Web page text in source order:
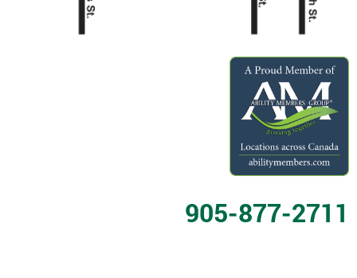
905-877-2711